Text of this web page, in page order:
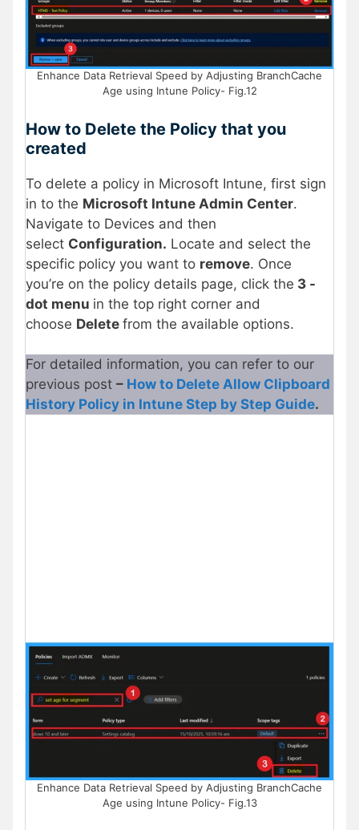
Enhance Data Retrieval Speed by Adjusting BranchCache
Age using Intune Policy- Fig.12
How to Delete the Policy that you
created
To delete a policy in Microsoft Intune, first sign
in to the Microsoft Intune Admin Center.
Navigate to Devices and then
select Configuration. Locate and select the
specific policy you want to remove. Once
you’re on the policy details page, click the 3 -
dot menu in the top right corner and
choose Delete from the available options.
For detailed information, you can refer to our
previous post – How to Delete Allow Clipboard
History Policy in Intune Step by Step Guide.
Enhance Data Retrieval Speed by Adjusting BranchCache
Age using Intune Policy- Fig.13